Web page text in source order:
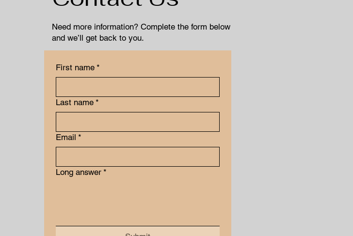
Need more information? Complete the form below
and we’ll get back to you.
First name *
Last name *
Email *
Long answer *